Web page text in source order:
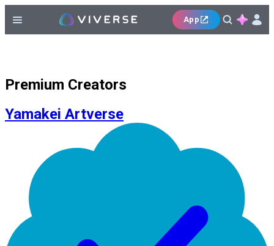
App
Premium Creators
Yamakei Artverse